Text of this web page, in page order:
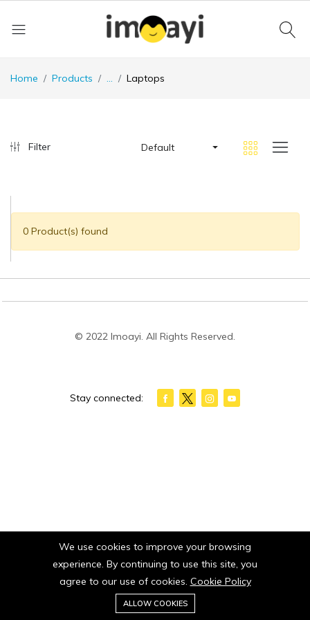
Home Products Laptops
Filter Default
0 Product(s) found
© 2022 Imoayi. All Rights Reserved.
Stay connected:
Cart
We use cookies to improve your browsing
experience. By continuing to use this site, you
agree to our use of cookies. Cookie Policy
ALLOW COOKIES